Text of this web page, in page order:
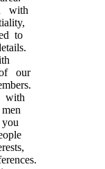
with
to
our
with